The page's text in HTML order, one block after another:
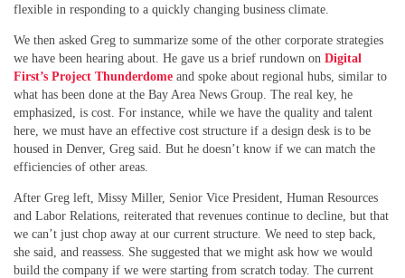
flexible in responding to a quickly changing business climate.
We then asked Greg to summarize some of the other corporate strategies
we have been hearing about. He gave us a brief rundown on Digital
First’s Project Thunderdome and spoke about regional hubs, similar to
what has been done at the Bay Area News Group. The real key, he
emphasized, is cost. For instance, while we have the quality and talent
here, we must have an effective cost structure if a design desk is to be
housed in Denver, Greg said. But he doesn’t know if we can match the
efficiencies of other areas.
After Greg left, Missy Miller, Senior Vice President, Human Resources
and Labor Relations, reiterated that revenues continue to decline, but that
we can’t just chop away at our current structure. We need to step back,
she said, and reassess. She suggested that we might ask how we would
build the company if we were starting from scratch today. The current